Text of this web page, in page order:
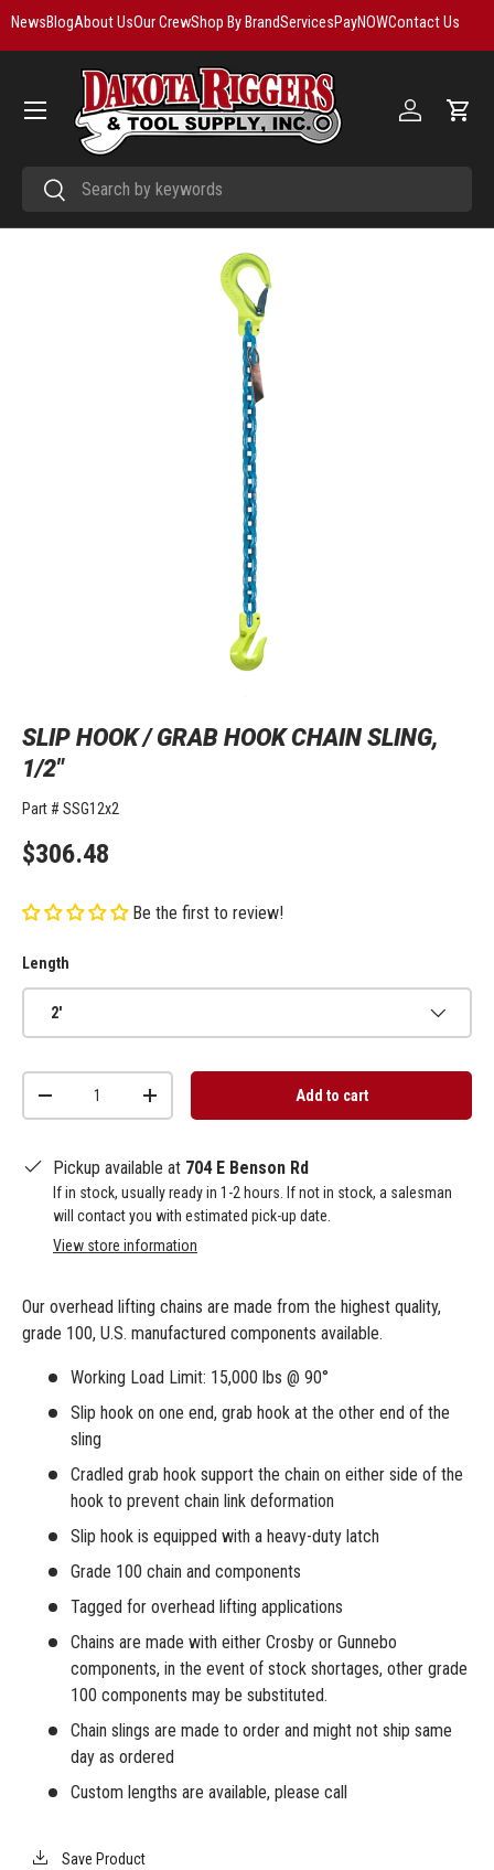
NewsBlogAbout UsOur CrewShop By BrandServicesPayNOWContact Us
SearchSearch
Log in Cart
Menu
SLIP HOOK / GRAB HOOK CHAIN SLING,
1/2"
Part # SSG12x2
$306.48
Be the first to review!
Length
2'
+ Add to cart
Pickup available at 704 E Benson Rd
If in stock, usually ready in 1-2 hours. If not in stock, a salesman
will contact you with estimated pick-up date.
View store information
Our overhead lifting chains are made from the highest quality,
grade 100, U.S. manufactured components available.
Working Load Limit: 15,000 lbs @ 90°
Slip hook on one end, grab hook at the other end of the
sling
Cradled grab hook support the chain on either side of the
hook to prevent chain link deformation
Slip hook is equipped with a heavy-duty latch
Grade 100 chain and components
Tagged for overhead lifting applications
Chains are made with either Crosby or Gunnebo
components, in the event of stock shortages, other grade
100 components may be substituted.
Chain slings are made to order and might not ship same
day as ordered
Custom lengths are available, please call
Save Product